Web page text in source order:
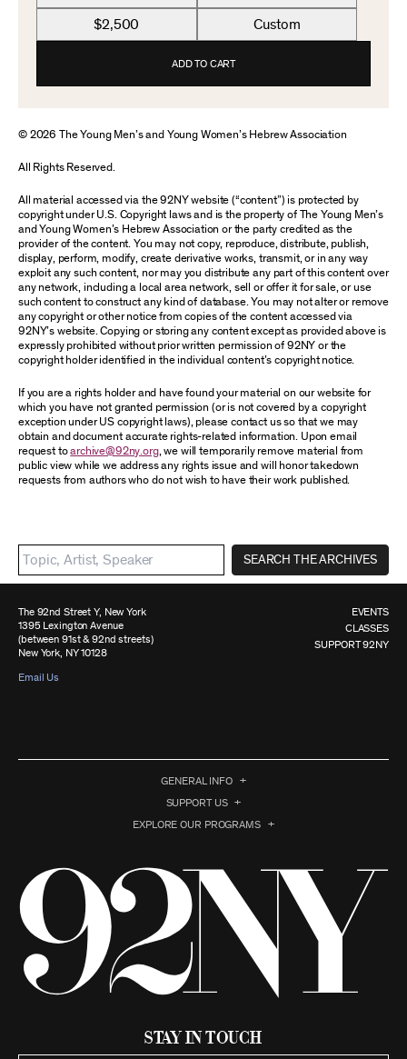
$2,500 Custom
ADD TO CART
© 2026 The Young Men’s and Young Women’s Hebrew Association
All Rights Reserved.
All material accessed via the 92NY website (“content”) is protected by
copyright under U.S. Copyright laws and is the property of The Young Men’s
and Young Women’s Hebrew Association or the party credited as the
provider of the content. You may not copy, reproduce, distribute, publish,
display, perform, modify, create derivative works, transmit, or in any way
exploit any such content, nor may you distribute any part of this content over
any network, including a local area network, sell or offer it for sale, or use
such content to construct any kind of database. You may not alter or remove
any copyright or other notice from copies of the content accessed via
92NY’s website. Copying or storing any content except as provided above is
expressly prohibited without prior written permission of 92NY or the
copyright holder identified in the individual content’s copyright notice.
If you are a rights holder and have found your material on our website for
which you have not granted permission (or is not covered by a copyright
exception under US copyright laws), please contact us so that we may
obtain and document accurate rights-related information. Upon email
request toarchive@92ny.org, we will temporarily remove material from
public view while we address any rights issue and will honor takedown
requests from authors who do not wish to have their work published.
SEARCH THE ARCHIVES
The 92nd Street Y, New York
1395 Lexington Avenue
(between 91st & 92nd streets)
New York, NY 10128
Email Us
EVENTS
CLASSES
SUPPORT 92NY
GENERAL INFO
SUPPORT US
EXPLORE OUR PROGRAMS
Stay in Touch